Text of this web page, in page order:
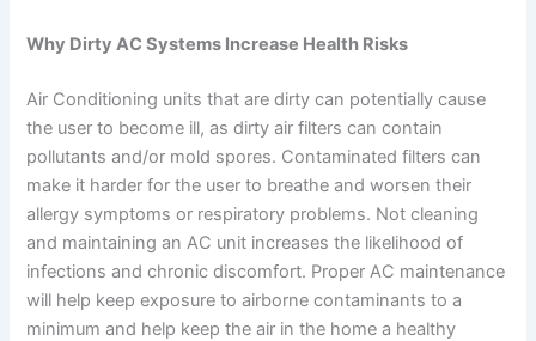
Why Dirty AC Systems Increase Health Risks
Air Conditioning units that are dirty can potentially cause
the user to become ill, as dirty air filters can contain
pollutants and/or mold spores. Contaminated filters can
make it harder for the user to breathe and worsen their
allergy symptoms or respiratory problems. Not cleaning
and maintaining an AC unit increases the likelihood of
infections and chronic discomfort. Proper AC maintenance
will help keep exposure to airborne contaminants to a
minimum and help keep the air in the home a healthy